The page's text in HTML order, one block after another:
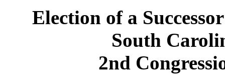
Election of a
South
2nd